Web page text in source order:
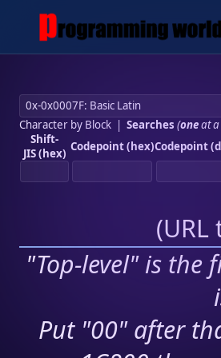
Character by Block| Searches (oneat a
Shift-
JIS (hex) Codepoint (hex)Codepoint
(
"Top-level" is the
Put "00" after